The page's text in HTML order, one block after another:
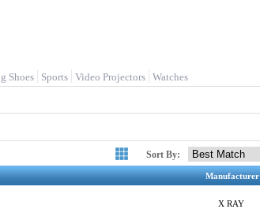
Shoes Sports Video Projectors Watches
Sort By:
Manufacturer
X RAY